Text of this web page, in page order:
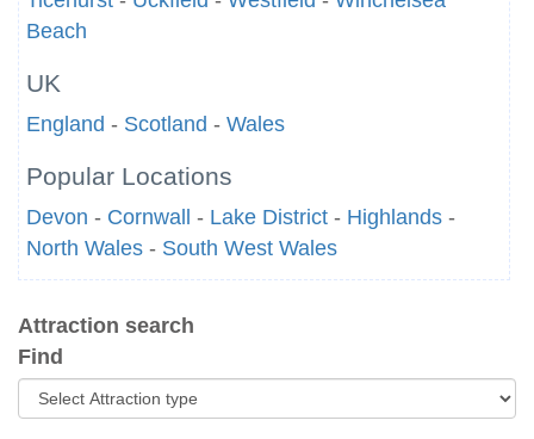
Beach
UK
England - Scotland - Wales
Popular Locations
Devon - Cornwall - Lake District - Highlands -
North Wales - South West Wales
Attraction search
Find